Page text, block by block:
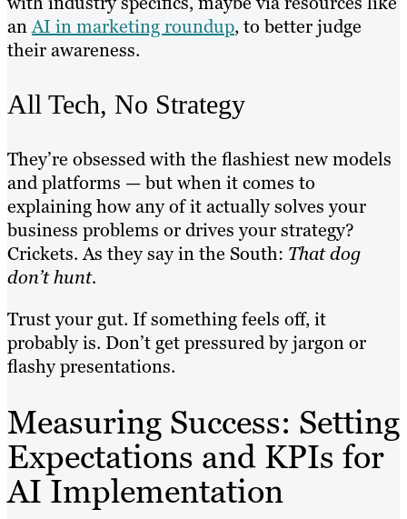
anAI in marketing roundup, to better judge
their awareness.
All Tech, No Strategy
They’re obsessed with the flashiest new models
and platforms — but when it comes to
explaining how any of it actually solves your
business problems or drives your strategy?
Crickets. As they say in the South: That dog
don’t hunt.
Trust your gut. If something feels off, it
probably is. Don’t get pressured by jargon or
flashy presentations.
Measuring Success: Setting
Expectations and KPIs for
AI Implementation